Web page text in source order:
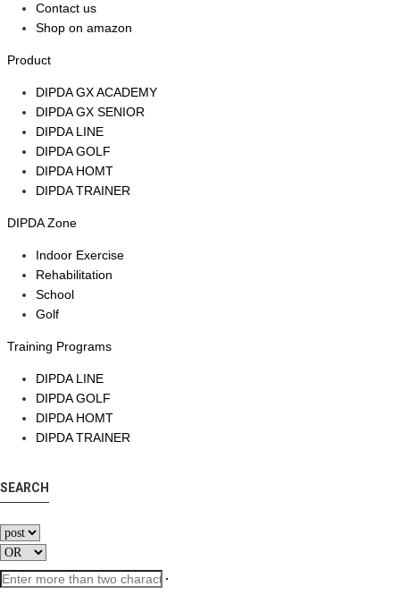
Contact us
Shop on amazon
Product
DIPDA GX ACADEMY
DIPDA GX SENIOR
DIPDA LINE
DIPDA GOLF
DIPDA HOMT
DIPDA TRAINER
DIPDA Zone
Indoor Exercise
Rehabilitation
School
Golf
Training Programs
DIPDA LINE
DIPDA GOLF
DIPDA HOMT
DIPDA TRAINER
SEARCH